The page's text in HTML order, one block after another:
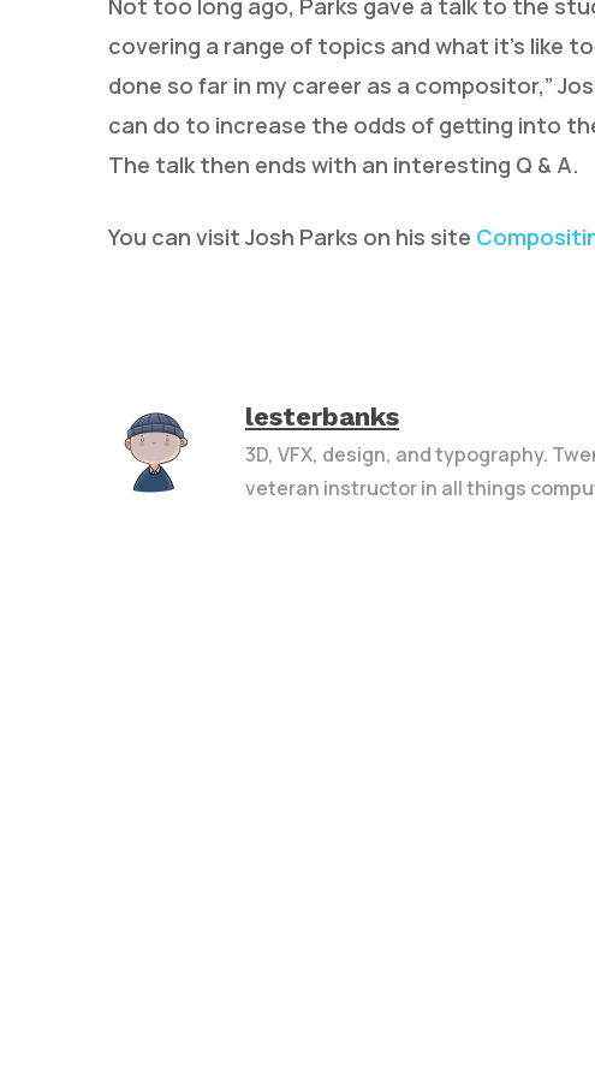
Not too long ago, Parks gave a talk to the
covering a range of topics and what it’s like
done so far in my career as a compositor,”
can do to increase the odds of getting into
The talk then ends with an interesting Q & A.
You can visit Josh Parks on his site
lesterbanks
3D, VFX, design, and typography.
veteran instructor in all things